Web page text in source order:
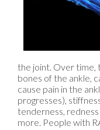
the joint. Over time,
bones of the ankle,
cause pain in the
progresses),
tenderness,
more. People with